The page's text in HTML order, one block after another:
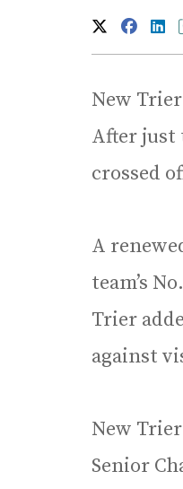
New
After just
crossed
A
team’s
Trier
against
New
Senior